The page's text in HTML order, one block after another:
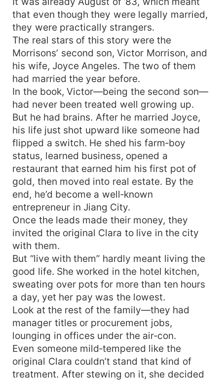
that even though they were legally married,
they were practically strangers.
The real stars of this story were the
Morrisons’ second son, Victor Morrison, and
his wife, Joyce Angeles. The two of them
had married the year before.
In the book, Victor—being the second son—
had never been treated well growing up.
But he had brains. After he married Joyce,
his life just shot upward like someone had
flipped a switch. He shed his farm‑boy
status, learned business, opened a
restaurant that earned him his first pot of
gold, then moved into real estate. By the
end, he’d become a well‑known
entrepreneur in Jiang City.
Once the leads made their money, they
invited the original Clara to live in the city
with them.
But “live with them” hardly meant living the
good life. She worked in the hotel kitchen,
sweating over pots for more than ten hours
a day, yet her pay was the lowest.
Look at the rest of the family—they had
manager titles or procurement jobs,
lounging in offices under the air‑con.
Even someone mild‑tempered like the
original Clara couldn’t stand that kind of
treatment. After stewing on it, she decided